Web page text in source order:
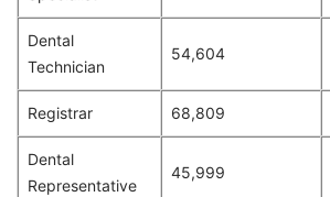
Dental
Technician
54,604
Registrar 68,809
Dental
Representative
45,999